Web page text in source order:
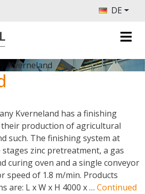
DE
Kverneland
Kverneland has a finishing
production of agricultural
such. The finishing system at
zinc pretreatment, a gas
curing oven and a single conveyor
speed of 1.8 m/min. Products
are: L x W x H 4000 x … Continued